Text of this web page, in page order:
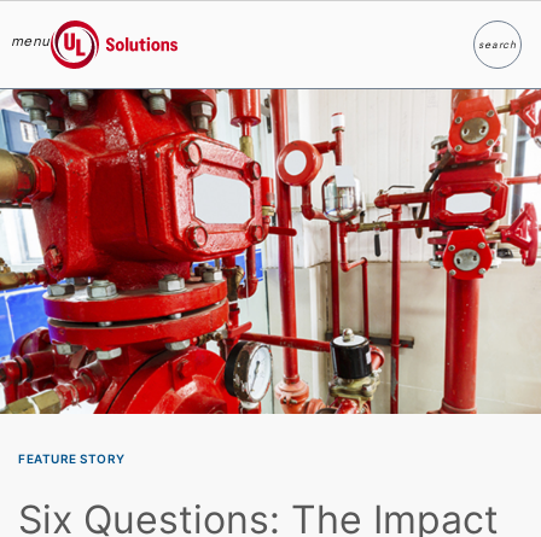
Skip to main content
menu
UL Solutions
searchSearch
FEATURE STORY
Six Questions: The Impact